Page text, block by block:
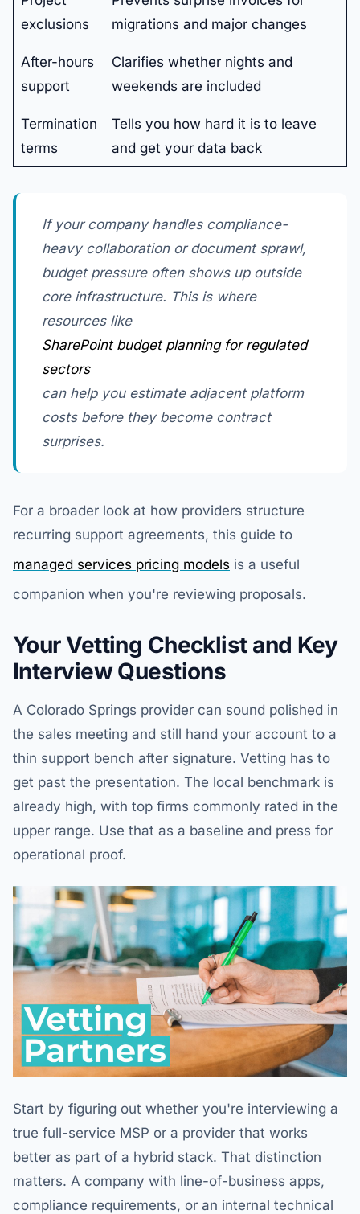
exclusions
migrations and major changes
After-hours
support
Clarifies whether nights and
weekends are included
Termination
terms
Tells you how hard it is to leave
and get your data back
If your company handles compliance-
heavy collaboration or document sprawl,
budget pressure often shows up outside
core infrastructure. This is where
resources like
SharePoint budget planning for regulated
sectors
can help you estimate adjacent platform
costs before they become contract
surprises.
For a broader look at how providers structure
recurring support agreements, this guide to
managed services pricing models is a useful
companion when you're reviewing proposals.
Your Vetting Checklist and Key
Interview Questions
A Colorado Springs provider can sound polished in
the sales meeting and still hand your account to a
thin support bench after signature. Vetting has to
get past the presentation. The local benchmark is
already high, with top firms commonly rated in the
upper range. Use that as a baseline and press for
operational proof.
Start by figuring out whether you're interviewing a
true full-service MSP or a provider that works
better as part of a hybrid stack. That distinction
matters. A company with line-of-business apps,
compliance requirements, or an internal technical